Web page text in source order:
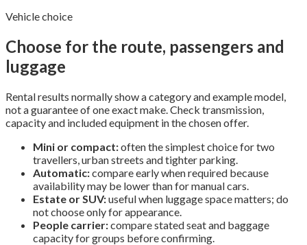
Vehicle choice
Choose for the route, passengers and
luggage
Rental results normally show a category and example model,
not a guarantee of one exact make. Check transmission,
capacity and included equipment in the chosen offer.
Mini or compact:often the simplest choice for two
travellers, urban streets and tighter parking.
Automatic:compare early when required because
availability may be lower than for manual cars.
Estate or SUV:useful when luggage space matters; do
not choose only for appearance.
People carrier:compare stated seat and baggage
capacity for groups before confirming.